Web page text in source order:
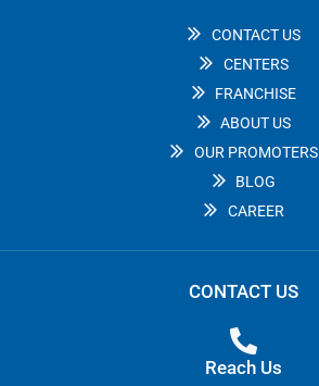
CONTACT US
CENTERS
FRANCHISE
ABOUT US
OUR PROMOTERS
BLOG
CAREER
CONTACT US
Reach Us